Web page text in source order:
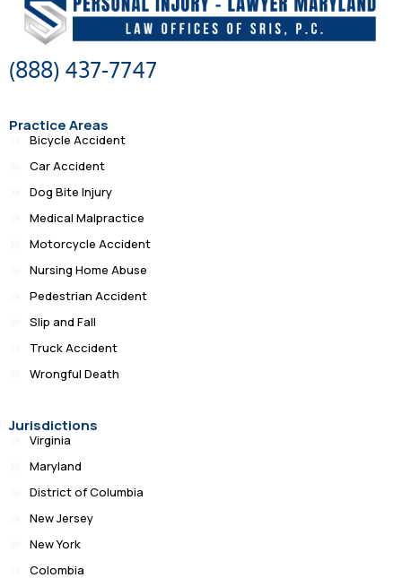
(888) 437-7747
Practice Areas
Bicycle Accident
Car Accident
Dog Bite Injury
Medical Malpractice
Motorcycle Accident
Nursing Home Abuse
Pedestrian Accident
Slip and Fall
Truck Accident
Wrongful Death
Jurisdictions
Virginia
Maryland
District of Columbia
New Jersey
New York
Colombia